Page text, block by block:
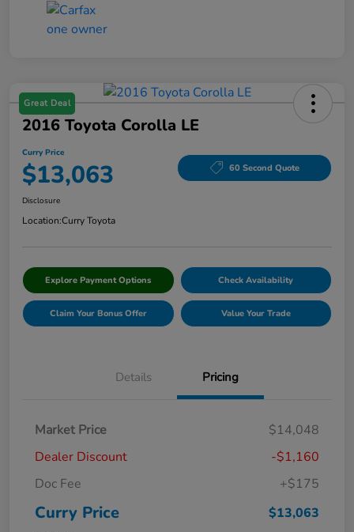
Great Deal
2016 Toyota Corolla LE
Curry Price
$13,063 60 Second Quote
Disclosure
Location:Curry Toyota
Explore Payment Options Check Availability
Claim Your Bonus Offer Value Your Trade
Details Pricing
Market Price
$14,048
Dealer Discount
-$1,160
Doc Fee
+$175
Curry Price $13,063